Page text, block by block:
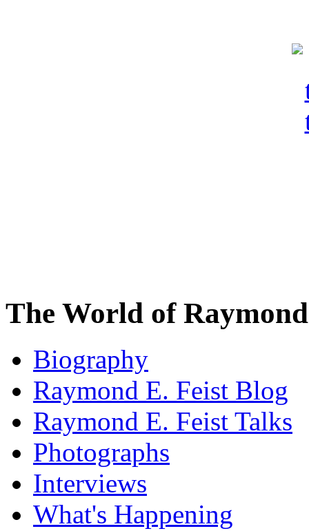
The World of
Biography
Raymond E. Feist Blog
Raymond E. Feist Talks
Photographs
Interviews
What's Happening